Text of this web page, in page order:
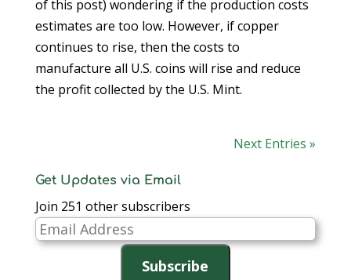
of this post) wondering if the production costs
estimates are too low. However, if copper
continues to rise, then the costs to
manufacture all U.S. coins will rise and reduce
the profit collected by the U.S. Mint.
Next Entries »
Get Updates via Email
Join 251 other subscribers
Email
Address
Subscribe